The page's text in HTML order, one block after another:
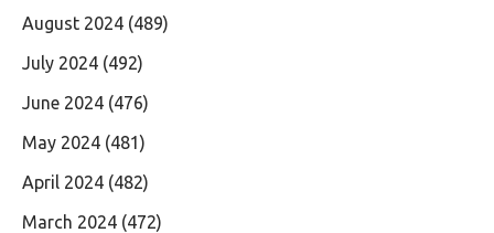
August 2024 (489)
July 2024 (492)
June 2024 (476)
May 2024 (481)
April 2024 (482)
March 2024 (472)